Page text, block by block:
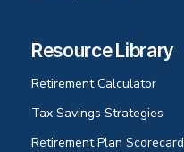
Resource Library
Retirement Calculator
Tax Savings Strategies
Retirement Plan Scorecard